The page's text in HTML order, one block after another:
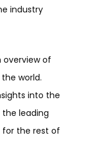
industry
overview of
world.
into the
leading
the rest of